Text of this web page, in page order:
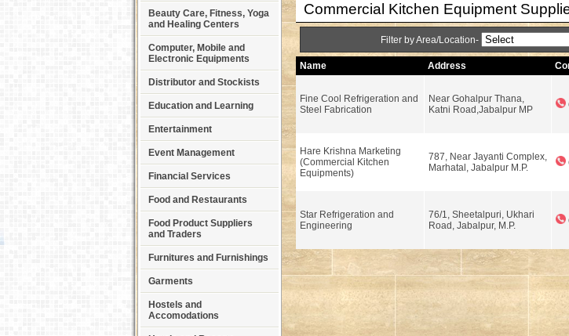
Beauty Care, Fitness, Yoga
and Healing Centers
Computer, Mobile and
Electronic Equipments
Distributor and Stockists
Education and Learning
Entertainment
Event Management
Financial Services
Food and Restaurants
Food Product Suppliers
and Traders
Furnitures and Furnishings
Garments
Hostels and
Accomodations
Commercial Kitchen Equipment
Filter by Area/Location-
Name Address
Fine Cool Refrigeration and
Steel Fabrication
Near Gohalpur Thana,
Katni Road,Jabalpur MP
Hare Krishna Marketing
(Commercial Kitchen
Equipments)
787, Near Jayanti Complex,
Marhatal, Jabalpur M.P.
Star Refrigeration and
Engineering
76/1, Sheetalpuri, Ukhari
Road, Jabalpur, M.P.